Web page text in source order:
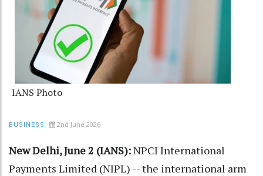
IANS Photo
BUSINESS 2nd June 2026
New Delhi, June 2 (IANS):NPCI International
Payments Limited (NIPL) -- the international arm